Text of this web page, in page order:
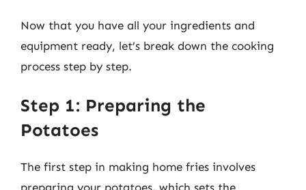
Now that you have all your ingredients and
equipment ready, let’s break down the cooking
process step by step.
Step 1: Preparing the
Potatoes
The first step in making home fries involves
preparing your potatoes, which sets the